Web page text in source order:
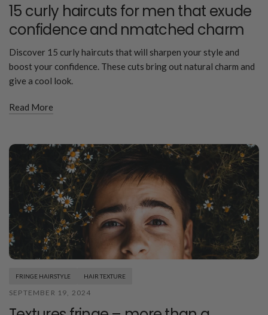
15 curly haircuts for men that exude
confidence and nmatched charm
Discover 15 curly haircuts that will sharpen your style and
boost your confidence. These cuts bring out natural charm and
give a cool look.
Read More
FRINGE HAIRSTYLE HAIR TEXTURE
SEPTEMBER 19, 2024